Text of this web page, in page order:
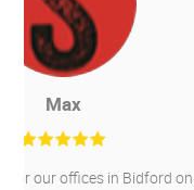
We had a new